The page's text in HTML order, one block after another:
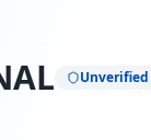
Unverified